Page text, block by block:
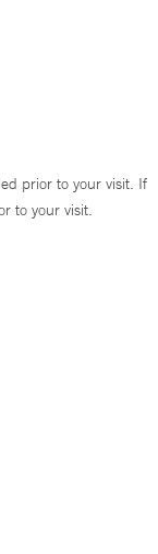
prior to your visit. If
to your visit.